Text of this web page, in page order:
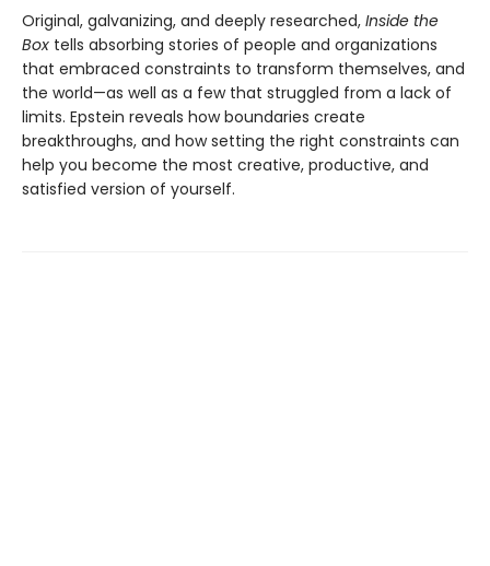
Original, galvanizing, and deeply researched, Inside the
Box tells absorbing stories of people and organizations
that embraced constraints to transform themselves, and
the world—as well as a few that struggled from a lack of
limits. Epstein reveals how boundaries create
breakthroughs, and how setting the right constraints can
help you become the most creative, productive, and
satisfied version of yourself.